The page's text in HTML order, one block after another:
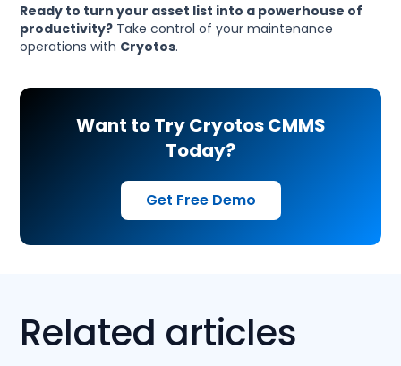
Ready to turn your asset list into a powerhouse of
productivity? Take control of your maintenance
operations with Cryotos.
Want to Try Cryotos CMMS
Today?
Get Free Demo
Related articles